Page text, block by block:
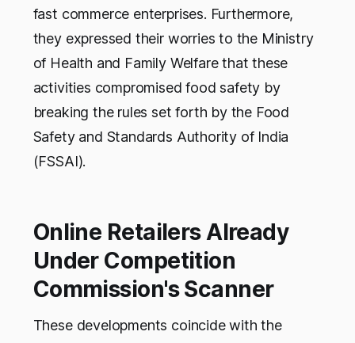
fast commerce enterprises. Furthermore,
they expressed their worries to the Ministry
of Health and Family Welfare that these
activities compromised food safety by
breaking the rules set forth by the Food
Safety and Standards Authority of India
(FSSAI).
Online Retailers Already
Under Competition
Commission's Scanner
These developments coincide with the